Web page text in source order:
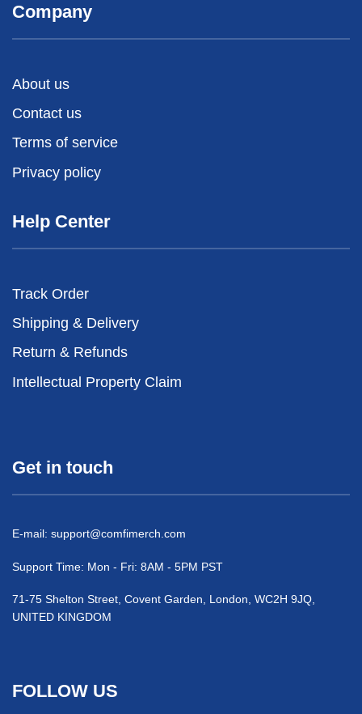
Company
About us
Contact us
Terms of service
Privacy policy
Help Center
Track Order
Shipping & Delivery
Return & Refunds
Intellectual Property Claim
Get in touch
E-mail: support@comfimerch.com
Support Time: Mon - Fri: 8AM - 5PM PST
71-75 Shelton Street, Covent Garden, London, WC2H 9JQ,
UNITED KINGDOM
FOLLOW US